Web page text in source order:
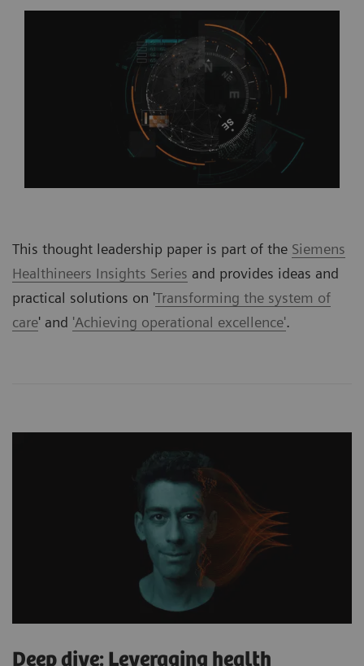
This thought leadership paper is part of the Siemens
Healthineers Insights Series and provides ideas and
practical solutions on 'Transforming the system of
care' and 'Achieving operational excellence'.
Deep dive: Leveraging health